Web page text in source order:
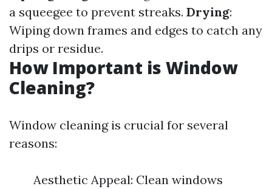
a squeegee to prevent streaks. Drying:
Wiping down frames and edges to catch any
drips or residue.
How Important is Window
Cleaning?
Window cleaning is crucial for several
reasons:
Aesthetic Appeal: Clean windows